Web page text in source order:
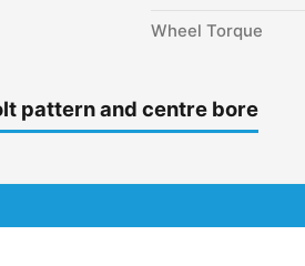
Wheel Torque
pattern and centre bore